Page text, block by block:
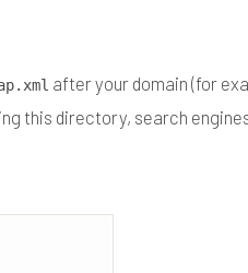
after your domain (for
this directory, search